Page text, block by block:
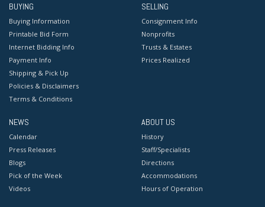
BUYING
Buying Information
Printable Bid Form
Internet Bidding Info
Payment Info
Shipping & Pick Up
Policies & Disclaimers
Terms & Conditions
SELLING
Consignment Info
Nonprofits
Trusts & Estates
Prices Realized
NEWS
Calendar
Press Releases
Blogs
Pick of the Week
Videos
ABOUT US
History
Staff/Specialists
Directions
Accommodations
Hours of Operation